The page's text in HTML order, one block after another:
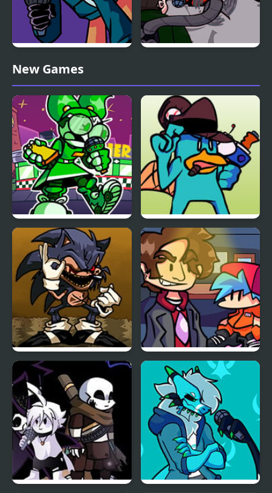
Friday Night Funkin’
V.S. Whitty Full Week
Peter)
New Games
FNF: Dine ‘N’ Dash vs
Tess
FNF vs Perry the
Platypus
FNF Menacing vs Lord X FNF vs Better Call Saul